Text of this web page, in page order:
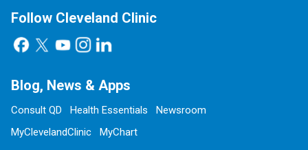
Follow Cleveland Clinic
Blog, News & Apps
Consult QD Health Essentials
Newsroom
MyClevelandClinic
MyChart